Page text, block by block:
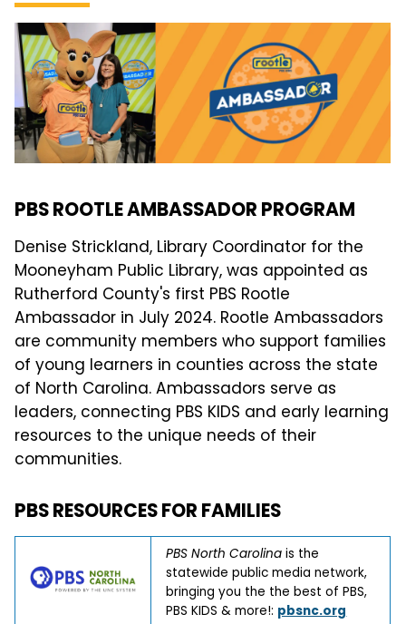
PBS ROOTLE AMBASSADOR PROGRAM
Denise Strickland, Library Coordinator for the
Mooneyham Public Library, was appointed as
Rutherford County's first PBS Rootle
Ambassador in July 2024. Rootle Ambassadors
are community members who support families
of young learners in counties across the state
of North Carolina. Ambassadors serve as
leaders, connecting PBS KIDS and early learning
resources to the unique needs of their
communities.
PBS RESOURCES FOR FAMILIES
PBS North Carolina is the
statewide public media network,
bringing you the the best of PBS,
PBS KIDS & more!: pbsnc.org